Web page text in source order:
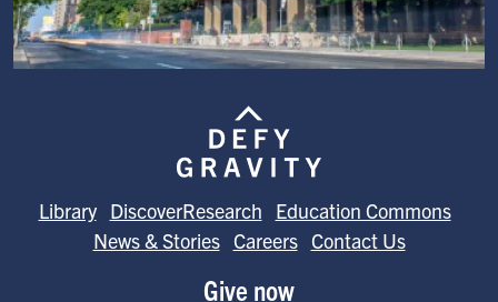
Library DiscoverResearch
Education Commons
News & Stories Careers Contact Us
Give now